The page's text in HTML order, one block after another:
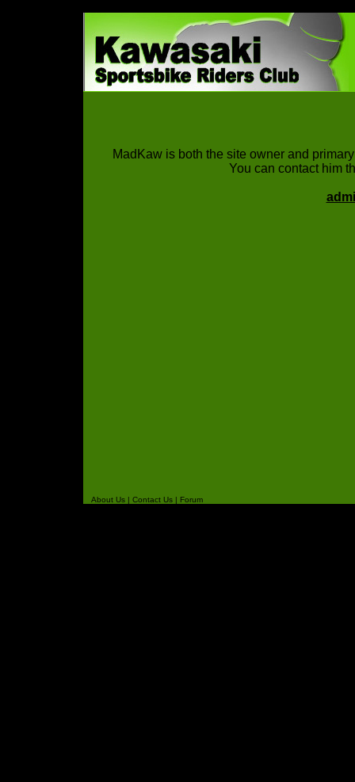
About Us | Contact Us | Forum
MadKaw is both the site owner and
You can contact him